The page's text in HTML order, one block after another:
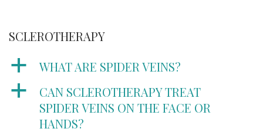
SCLEROTHERAPY
a WHAT ARE SPIDER VEINS?
a
CAN SCLEROTHERAPY TREAT
SPIDER VEINS ON THE FACE OR
HANDS?